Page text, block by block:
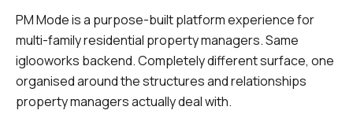
PM Mode is a purpose-built platform experience for
multi-family residential property managers. Same
iglooworks backend. Completely different surface, one
organised around the structures and relationships
property managers actually deal with.